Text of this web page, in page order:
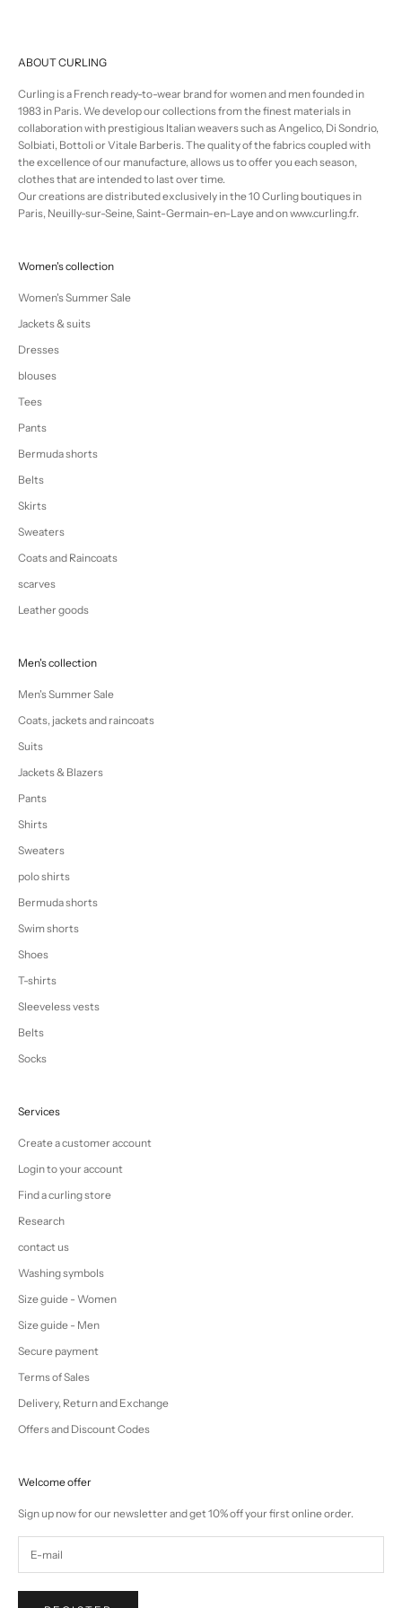
ABOUT CURLING
Curling is a French ready-to-wear brand for women and men founded in
1983 in Paris. We develop our collections from the finest materials in
collaboration with prestigious Italian weavers such as Angelico, Di Sondrio,
Solbiati, Bottoli or Vitale Barberis. The quality of the fabrics coupled with
the excellence of our manufacture, allows us to offer you each season,
clothes that are intended to last over time.
Our creations are distributed exclusively in the 10 Curling boutiques in
Paris, Neuilly-sur-Seine, Saint-Germain-en-Laye and on www.curling.fr.
Women's collection
Women's Summer Sale
Jackets & suits
Dresses
blouses
Tees
Pants
Bermuda shorts
Belts
Skirts
Sweaters
Coats and Raincoats
scarves
Leather goods
Men's collection
Men's Summer Sale
Coats, jackets and raincoats
Suits
Jackets & Blazers
Pants
Shirts
Sweaters
polo shirts
Bermuda shorts
Swim shorts
Shoes
T-shirts
Sleeveless vests
Belts
Socks
Services
Create a customer account
Login to your account
Find a curling store
Research
contact us
Washing symbols
Size guide - Women
Size guide - Men
Secure payment
Terms of Sales
Delivery, Return and Exchange
Offers and Discount Codes
Welcome offer
Sign up now for our newsletter and get 10% off your first online order.